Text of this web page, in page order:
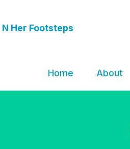
N Her Footsteps
Home About